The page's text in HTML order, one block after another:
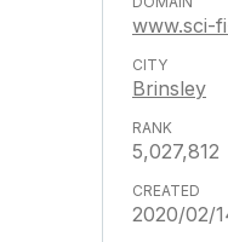
www.sci-
Brinsley
5,027,812
2020/02/